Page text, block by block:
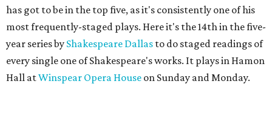
has got to be in the top five, as it's consistently one of his
most frequently-staged plays. Here it's the 14th in the five-
year series by Shakespeare Dallas to do staged readings of
every single one of Shakespeare's works. It plays in Hamon
Hall atWinspear Opera House on Sunday and Monday.